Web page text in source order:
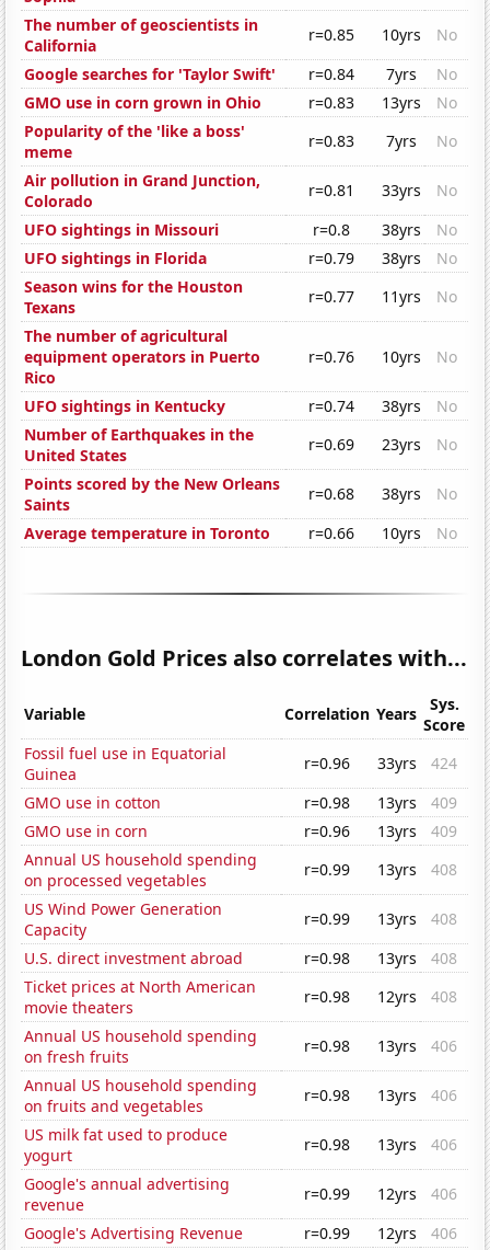
The number of geoscientists in
California
r=0.85 10yrs
No
Google searches for 'Taylor Swift'
r=0.84 7yrs
No
GMO use in corn grown in Ohio
r=0.83 13yrs
No
Popularity of the 'like a boss'
meme
r=0.83 7yrs
No
Air pollution in Grand Junction,
Colorado
r=0.81 33yrs
No
UFO sightings in Missouri
r=0.8 38yrs
No
UFO sightings in Florida
r=0.79 38yrs
No
Season wins for the Houston
Texans
r=0.77 11yrs
No
The number of agricultural
equipment operators in Puerto
Rico
r=0.76 10yrs No
UFO sightings in Kentucky r=0.74 38yrs
No
Number of Earthquakes in the
United States
r=0.69 23yrs
No
Points scored by the New Orleans
Saints
r=0.68 38yrs
No
Average temperature in Toronto
r=0.66 10yrs No
London Gold Prices also correlates with...
Variable Correlation Years
Sys.
Score
Fossil fuel use in Equatorial
Guinea
r=0.96 33yrs
424
GMO use in cotton
r=0.98 13yrs
409
GMO use in corn
r=0.96 13yrs
409
Annual US household spending
on processed vegetables
r=0.99 13yrs
408
US Wind Power Generation
Capacity
r=0.99 13yrs
408
U.S. direct investment abroad
r=0.98 13yrs
408
Ticket prices at North American
movie theaters
r=0.98 12yrs
408
Annual US household spending
on fresh fruits
r=0.98 13yrs
406
Annual US household spending
on fruits and vegetables
r=0.98 13yrs
406
US milk fat used to produce
yogurt
r=0.98 13yrs
406
Google's annual advertising
revenue
r=0.99 12yrs
406
Google's Advertising Revenue
r=0.99 12yrs
406